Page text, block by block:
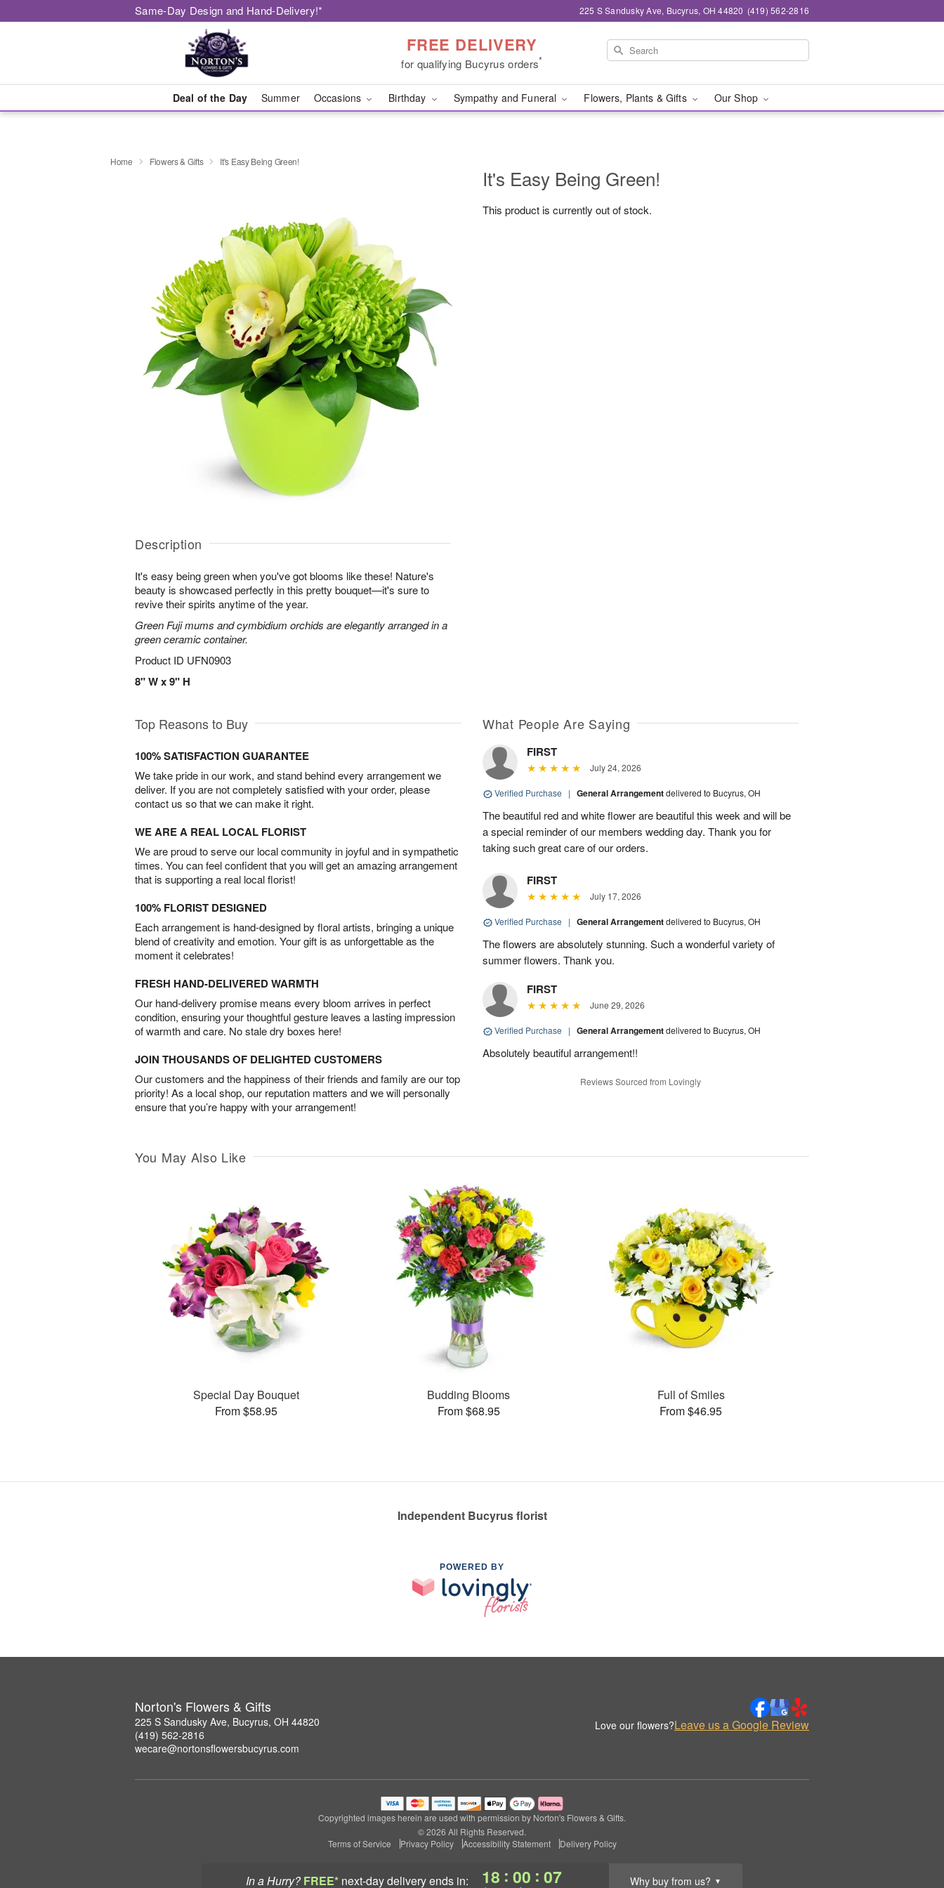
Same-Day Design and Hand-Delivery!* 225 S Sandusky Ave, Bucyrus, OH 44820 (419) 562-2816
FREE DELIVERY
for qualifying Bucyrus orders*
Deal of the Day Summer Occasions Birthday Sympathy and Funeral Flowers, Plants & Gifts Our Shop
In a Hurry? FREE* next-day deliveryends in: 18 : 00 : 06 Why buy from us? ▼
Home Flowers & Gifts It's Easy Being Green!
Description
It's easy being green when you've got blooms like these! Nature's
beauty is showcased perfectly in this pretty bouquet—it's sure to
revive their spirits anytime of the year.
Green Fuji mums and cymbidium orchids are elegantly arranged in a
green ceramic container.
Product ID UFN0903
8" W x 9" H
It's Easy Being Green!
This product is currently out of stock.
Top Reasons to Buy
100% SATISFACTION GUARANTEE
We take pride in our work, and stand behind every arrangement we
deliver. If you are not completely satisfied with your order, please
contact us so that we can make it right.
WE ARE A REAL LOCAL FLORIST
We are proud to serve our local community in joyful and in sympathetic
times. You can feel confident that you will get an amazing arrangement
that is supporting a real local florist!
100% FLORIST DESIGNED
Each arrangement is hand-designed by floral artists, bringing a unique
blend of creativity and emotion. Your gift is as unforgettable as the
moment it celebrates!
FRESH HAND-DELIVERED WARMTH
Our hand-delivery promise means every bloom arrives in perfect
condition, ensuring your thoughtful gesture leaves a lasting impression
of warmth and care. No stale dry boxes here!
JOIN THOUSANDS OF DELIGHTED CUSTOMERS
Our customers and the happiness of their friends and family are our top
priority! As a local shop, our reputation matters and we will personally
ensure that you’re happy with your arrangement!
What People Are Saying
FIRST
July 24, 2026
Verified Purchase | General Arrangementdelivered to Bucyrus, OH
The beautiful red and white flower are beautiful this week and will be
a special reminder of our members wedding day. Thank you for
taking such great care of our orders.
FIRST
July 17, 2026
Verified Purchase | General Arrangementdelivered to Bucyrus, OH
The flowers are absolutely stunning. Such a wonderful variety of
summer flowers. Thank you.
FIRST
June 29, 2026
Verified Purchase | General Arrangementdelivered to Bucyrus, OH
Absolutely beautiful arrangement!!
Reviews Sourced from Lovingly
You May Also Like
Special Day Bouquet
From $58.95
Budding Blooms
From $68.95
Full of Smiles
From $46.95
Independent Bucyrus florist
POWERED BY
Norton's Flowers & Gifts
225 S Sandusky Ave, Bucyrus, OH 44820
(419) 562-2816
wecare@nortonsflowersbucyrus.com
Love our flowers?Leave us a Google Review
Copyrighted images herein are used with permission by Norton's Flowers & Gifts.
© 2026 All Rights Reserved.
Terms of Service
Privacy Policy Accessibility Statement Delivery Policy